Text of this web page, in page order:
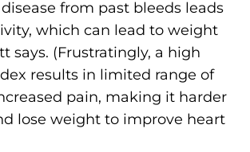
from past bleeds leads
which can lead to weight
says. (Frustratingly, a high
results in limited range of
pain, making it harder
lose weight to improve heart